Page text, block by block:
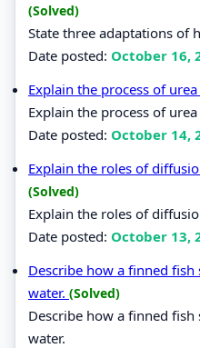
(Solved)
State three adaptations of
Date posted: October 16,
Explain the process of
Explain the process of
Date posted: October 14,
Explain the roles of
(Solved)
Explain the roles of
Date posted: October 13,
Describe how a finned fish
water. (Solved)
Describe how a finned fish
water.